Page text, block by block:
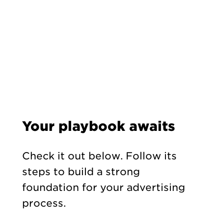
Your playbook awaits
Check it out below. Follow its
steps to build a strong
foundation for your advertising
process.